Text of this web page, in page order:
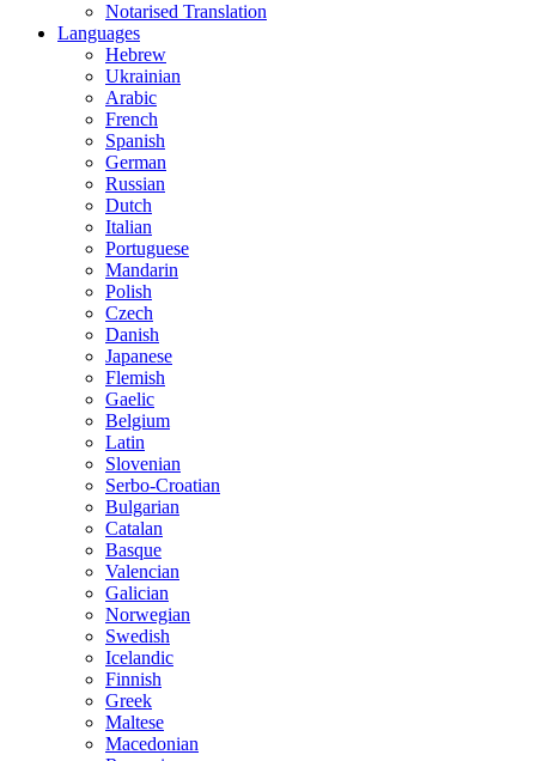
Notarised Translation
Languages
Hebrew
Ukrainian
Arabic
French
Spanish
German
Russian
Dutch
Italian
Portuguese
Mandarin
Polish
Czech
Danish
Japanese
Flemish
Gaelic
Belgium
Latin
Slovenian
Serbo-Croatian
Bulgarian
Catalan
Basque
Valencian
Galician
Norwegian
Swedish
Icelandic
Finnish
Greek
Maltese
Macedonian